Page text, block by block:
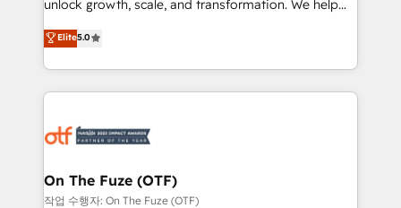
accreditations and deep HIPAA-compliance
expertise. - A team of 250+ experts dedicated to
your resilient growth.
unlock growth, scale, and transformation. We help
companies activate HubSpot’s AI-powered
customer platform and operationalize HubSpot’s
Loop Marketing framework through expert-led
services, smart agents, and purpose-built apps,
results, fast. ⚙️CRM & RevOps: Align all Hubs to your
🎯Demand Gen & ABM: Drive pipeline with inbound,
ABM, AEO, SEO, & paid media. 👩‍💻Web Design:
Elite5.0
On The Fuze (OTF)
작업 수행자: On The Fuze (OTF)